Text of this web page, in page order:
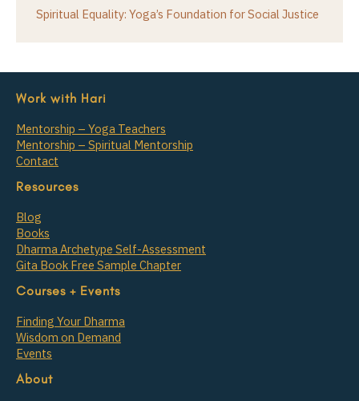
Spiritual Equality: Yoga’s Foundation for Social Justice
Work with Hari
Mentorship – Yoga Teachers
Mentorship – Spiritual Mentorship
Contact
Resources
Blog
Books
Dharma Archetype Self-Assessment
Gita Book Free Sample Chapter
Courses + Events
Finding Your Dharma
Wisdom on Demand
Events
About